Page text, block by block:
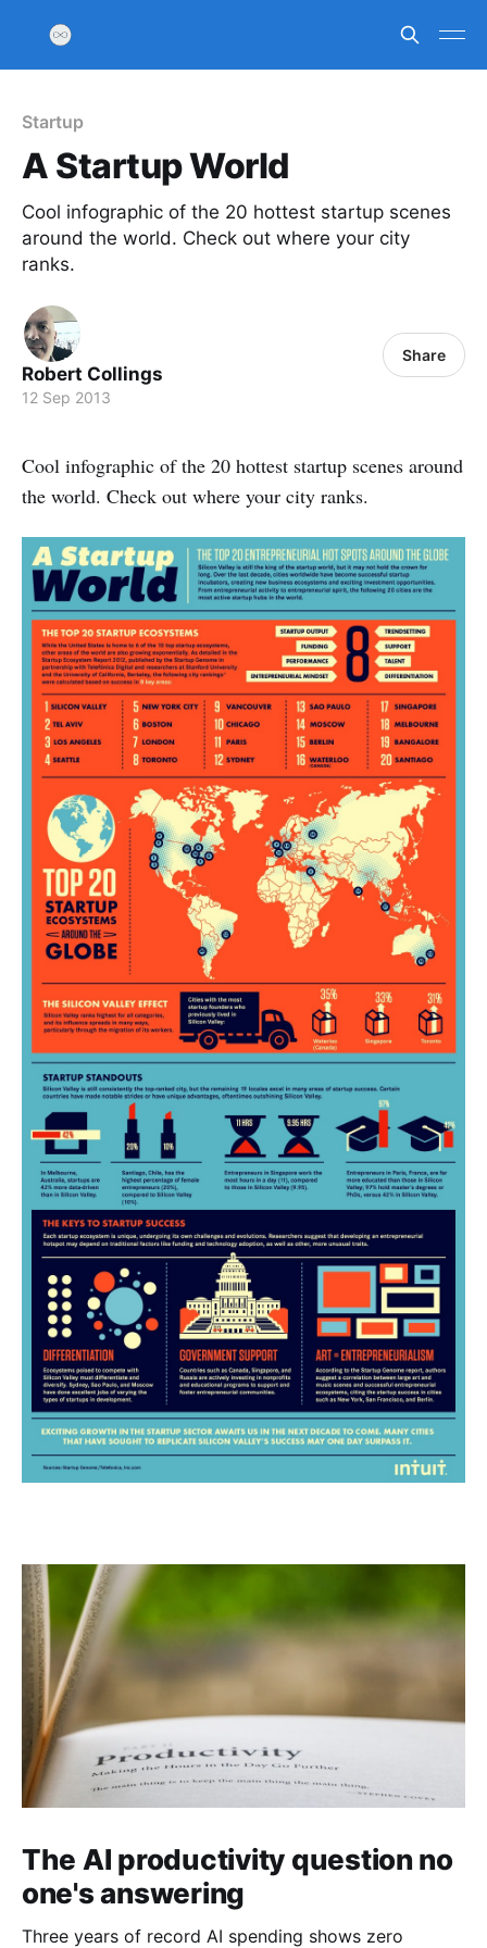
Startup
A Startup World
Cool infographic of the 20 hottest startup scenes
around the world. Check out where your city
ranks.
Robert Collings
12 Sep 2013
Share
Cool infographic of the 20 hottest startup scenes around
the world. Check out where your city ranks.
The AI productivity question no
one's answering
Three years of record AI spending shows zero